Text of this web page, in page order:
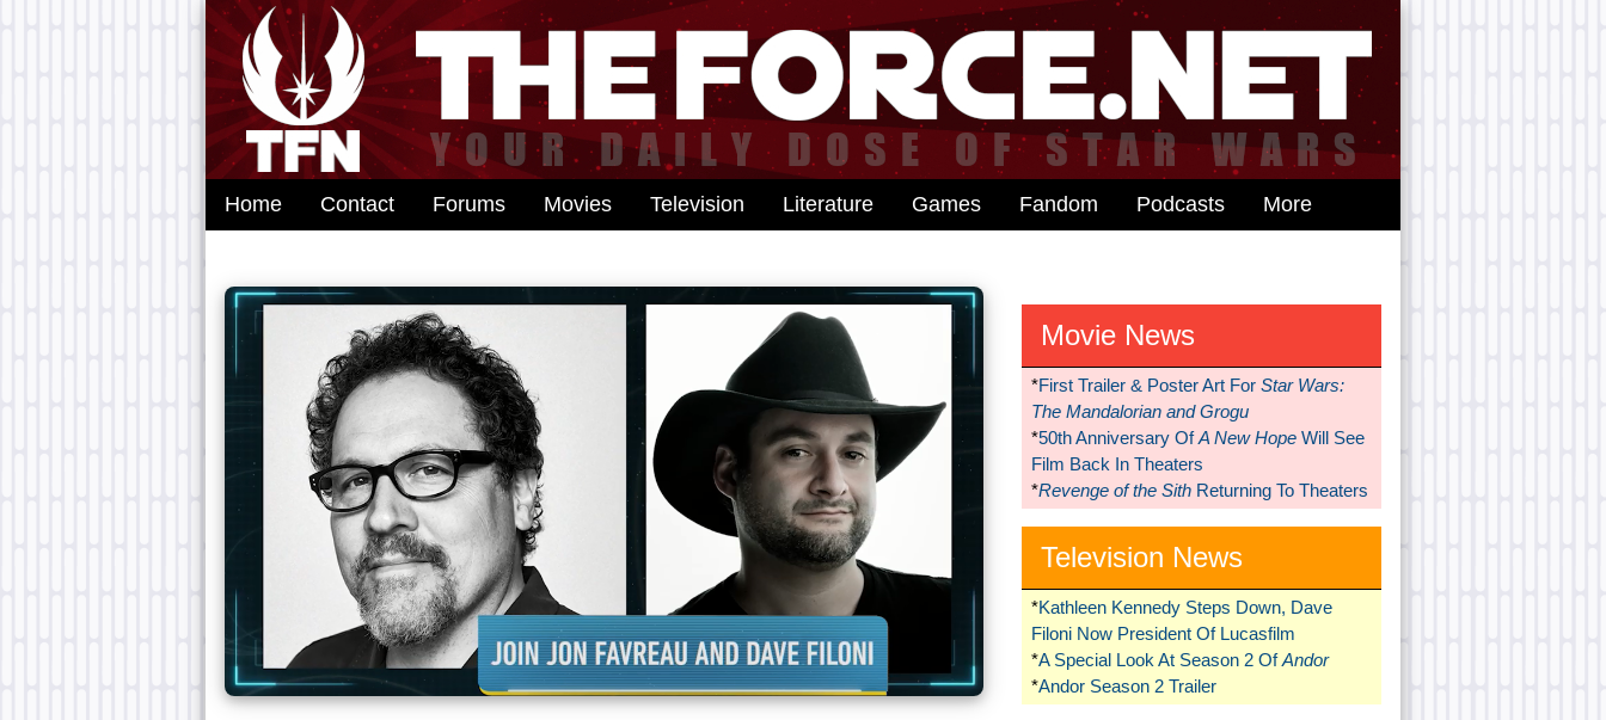
Home Contact Forums Movies Television Literature Games Fandom Podcasts More
Movie News
*First Trailer & Poster Art For Star Wars:
The Mandalorian and Grogu
*50th Anniversary OfA New HopeWill See
Film Back In Theaters
*Revenge of the SithReturning To Theaters
Television News
*Kathleen Kennedy Steps Down, Dave
Filoni Now President Of Lucasfilm
*A Special Look At Season 2 OfAndor
*Andor Season 2 Trailer